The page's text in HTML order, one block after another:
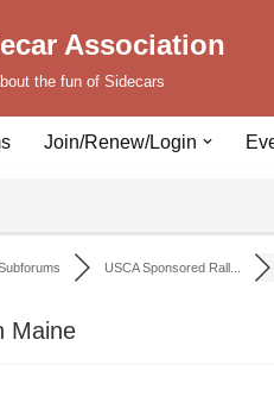
Association
the fun of Sidecars
Join/Renew/Login
USCA Sponsored Rall...
Maine